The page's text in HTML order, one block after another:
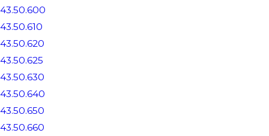
43.50.600
43.50.610
43.50.620
43.50.625
43.50.630
43.50.640
43.50.650
43.50.660